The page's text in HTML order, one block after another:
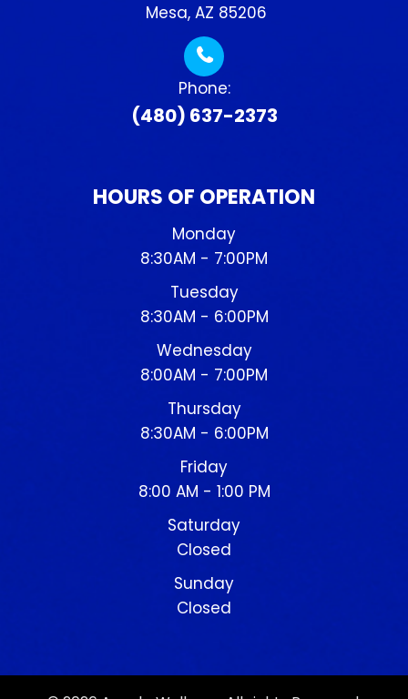
​​​​​​​ Mesa, AZ 85206
Phone:
(480) 637-2373
HOURS OF OPERATION
Monday
8:30AM - 7:00PM
Tuesday
8:30AM - 6:00PM
Wednesday
8:00AM - 7:00PM
Thursday
8:30AM - 6:00PM
Friday
8:00 AM - 1:00 PM
Saturday
Closed
Sunday
Closed